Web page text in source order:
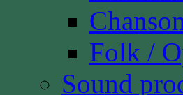
Folk /
Sound